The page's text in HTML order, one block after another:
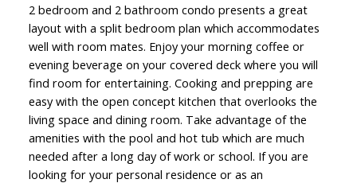
2 bedroom and 2 bathroom condo presents a great
layout with a split bedroom plan which accommodates
well with room mates. Enjoy your morning coffee or
evening beverage on your covered deck where you will
find room for entertaining. Cooking and prepping are
easy with the open concept kitchen that overlooks the
living space and dining room. Take advantage of the
amenities with the pool and hot tub which are much
needed after a long day of work or school. If you are
looking for your personal residence or as an